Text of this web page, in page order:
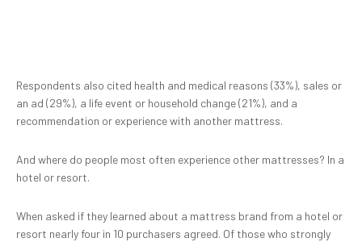
Respondents also cited health and medical reasons (33%), sales or
an ad (29%), a life event or household change (21%), and a
recommendation or experience with another mattress.
And where do people most often experience other mattresses? In a
hotel or resort.
When asked if they learned about a mattress brand from a hotel or
resort nearly four in 10 purchasers agreed. Of those who strongly